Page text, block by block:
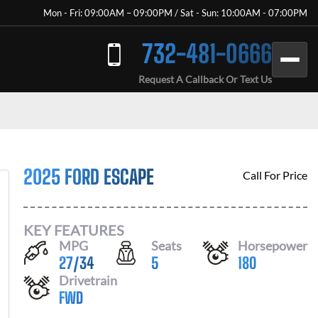
Mon - Fri: 09:00AM – 09:00PM / Sat - Sun: 10:00AM - 07:00PM
732-481-0666
Request A Callback Or Text Us
2025 FORD ESCAPE Call For Price
KEY FEATURES
MPG
27/34
Seats
5
Horsepower
180
Drivetrain
FWD